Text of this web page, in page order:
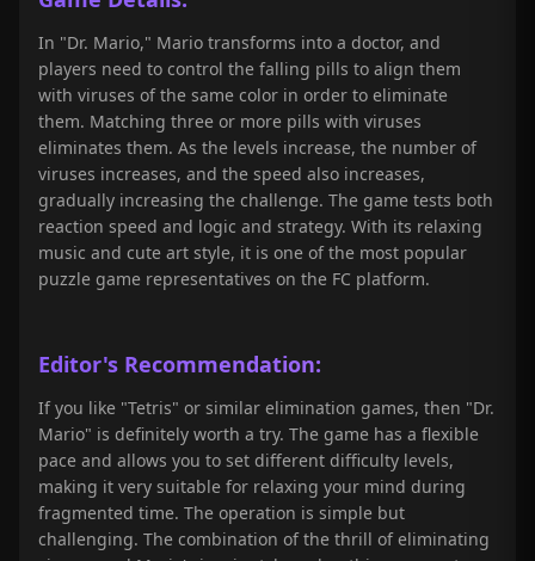
In "Dr. Mario," Mario transforms into a doctor, and
players need to control the falling pills to align them
with viruses of the same color in order to eliminate
them. Matching three or more pills with viruses
eliminates them. As the levels increase, the number of
viruses increases, and the speed also increases,
gradually increasing the challenge. The game tests both
reaction speed and logic and strategy. With its relaxing
music and cute art style, it is one of the most popular
puzzle game representatives on the FC platform.
Editor's Recommendation:
If you like "Tetris" or similar elimination games, then "Dr.
Mario" is definitely worth a try. The game has a flexible
pace and allows you to set different difficulty levels,
making it very suitable for relaxing your mind during
fragmented time. The operation is simple but
challenging. The combination of the thrill of eliminating